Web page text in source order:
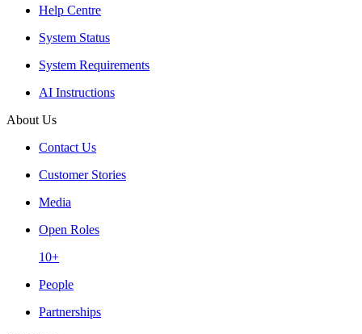
Help Centre
System Status
System Requirements
AI Instructions
About Us
Contact Us
Customer Stories
Media
Open Roles
10+
People
Partnerships